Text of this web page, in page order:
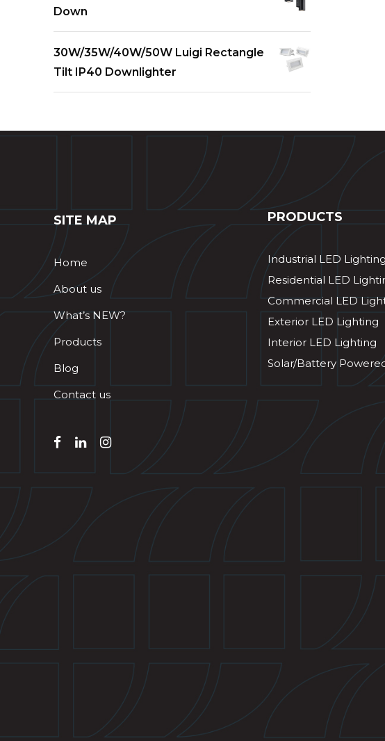
Down
30W/35W/40W/50W Luigi Rectangle
Tilt IP40 Downlighter
SITE MAP
Home
About us
What’s NEW?
Products
Blog
Contact us
PRODUCTS
Industrial LED Lighting
Residential LED
Commercial LED
Exterior LED Lighting
Interior LED Lighting
Solar/Battery